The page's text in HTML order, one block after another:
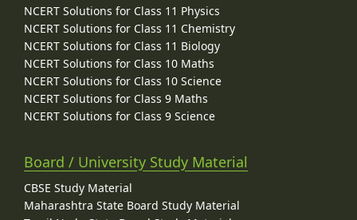
NCERT Solutions for Class 11 Physics
NCERT Solutions for Class 11 Chemistry
NCERT Solutions for Class 11 Biology
NCERT Solutions for Class 10 Maths
NCERT Solutions for Class 10 Science
NCERT Solutions for Class 9 Maths
NCERT Solutions for Class 9 Science
Board / University Study Material
CBSE Study Material
Maharashtra State Board Study Material